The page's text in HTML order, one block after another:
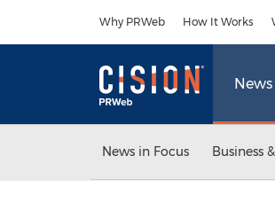
Why PRWeb How It Works
News
News in Focus Business